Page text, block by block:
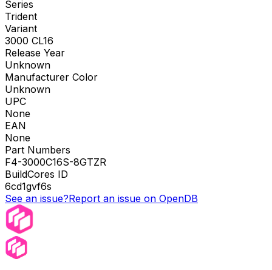
Series
Trident
Variant
3000 CL16
Release Year
Unknown
Manufacturer Color
Unknown
UPC
None
EAN
None
Part Numbers
F4-3000C16S-8GTZR
BuildCores ID
6cd1gvf6s
See an issue?Report an issue on OpenDB